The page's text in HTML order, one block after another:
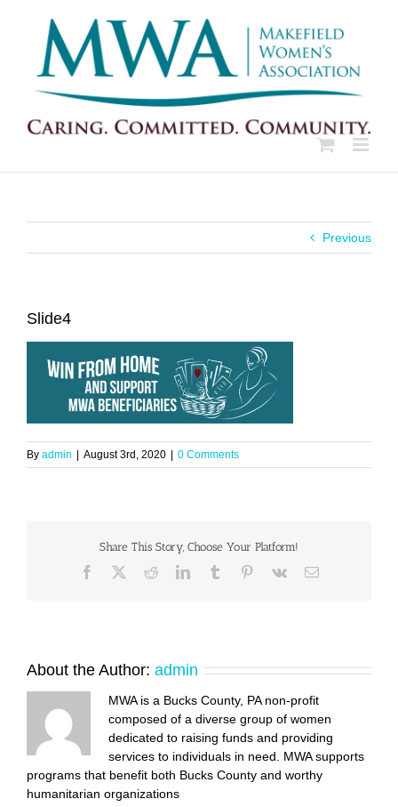
Previous
Slide4
By admin August 3rd, 2020 0 Comments
Share This Story, Choose Your Platform!
Facebook RedditLinkedInTumblr Pinterest
Vk Email
About the Author: admin
MWA is a Bucks County, PA non-profit
composed of a diverse group of women
dedicated to raising funds and providing
services to individuals in need. MWA supports
programs that benefit both Bucks County and worthy
humanitarian organizations